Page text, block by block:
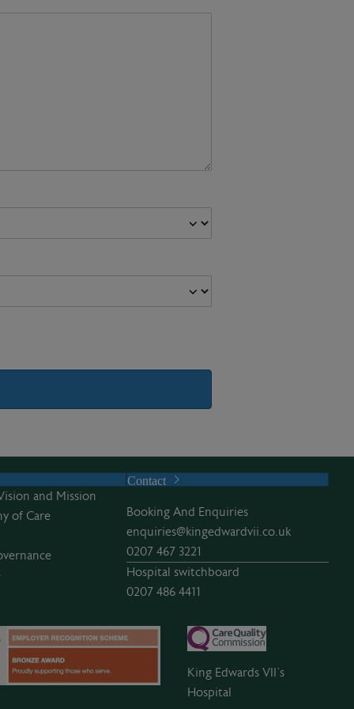
and Mission
of Care
Contact
Booking And Enquiries
enquiries@kingedwardvii.co.uk
0207 467 3221
Hospital switchboard
0207 486 4411
King Edwards VII’s
Hospital